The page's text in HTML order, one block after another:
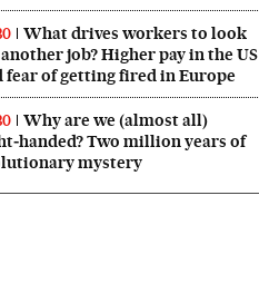
What drives workers to look
job? Higher pay in the US
fear of getting fired in Europe
Why are we (almost all)
Two million years of
mystery